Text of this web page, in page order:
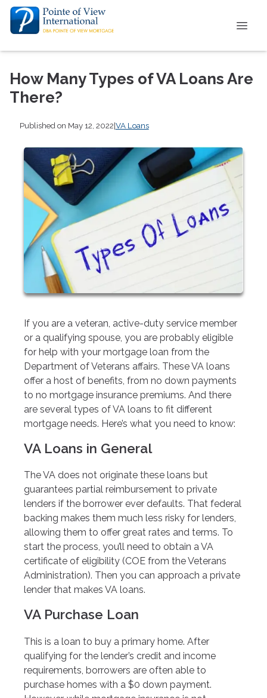
How Many Types of VA Loans Are
There?
Published on May 12, 2022|VA Loans
If you are a veteran, active-duty service member
or a qualifying spouse, you are probably eligible
for help with your mortgage loan from the
Department of Veterans affairs. These VA loans
offer a host of benefits, from no down payments
to no mortgage insurance premiums. And there
are several types of VA loans to fit different
mortgage needs. Here’s what you need to know:
VA Loans in General
The VA does not originate these loans but
guarantees partial reimbursement to private
lenders if the borrower ever defaults. That federal
backing makes them much less risky for lenders,
allowing them to offer great rates and terms. To
start the process, you’ll need to obtain a VA
certificate of eligibility (COE from the Veterans
Administration). Then you can approach a private
lender that makes VA loans.
VA Purchase Loan
This is a loan to buy a primary home. After
qualifying for the lender’s credit and income
requirements, borrowers are often able to
purchase homes with a $0 down payment.